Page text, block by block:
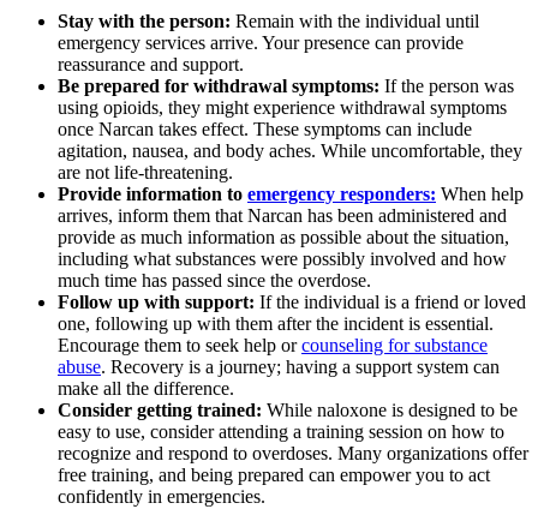
Stay with the person: Remain with the individual until
emergency services arrive. Your presence can provide
reassurance and support.
Be prepared for withdrawal symptoms: If the person was
using opioids, they might experience withdrawal symptoms
once Narcan takes effect. These symptoms can include
agitation, nausea, and body aches. While uncomfortable, they
are not life-threatening.
Provide information to emergency responders: When help
arrives, inform them that Narcan has been administered and
provide as much information as possible about the situation,
including what substances were possibly involved and how
much time has passed since the overdose.
Follow up with support: If the individual is a friend or loved
one, following up with them after the incident is essential.
Encourage them to seek help orcounseling forsubstance
abuse. Recovery is a journey; having a support system can
make all the difference.
Consider getting trained: While naloxone is designed to be
easy to use, consider attending a training session on how to
recognize and respond to overdoses. Many organizations offer
free training, and being prepared can empower you to act
confidently in emergencies.